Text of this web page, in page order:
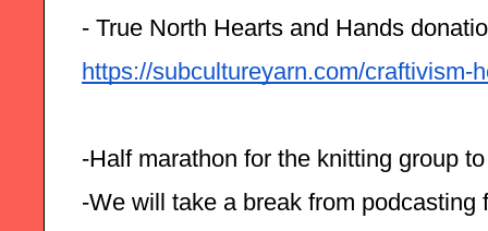
- True North Hearts and Hands
https://subcultureyarn.com/craftivism-
-Half marathon for the knitting group
-We will take a break from podcasting